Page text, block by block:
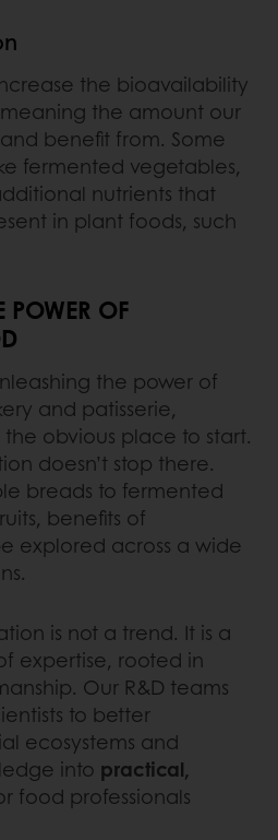
the bioavailability
the amount our
benefit from. Some
fermented vegetables,
nutrients that
in plant foods, such
POWER OF
the power of
and patisserie,
obvious place to start.
doesn’t stop there.
breads to fermented
benefits of
explored across a wide
is not a trend. It is a
expertise, rooted in
Our R&D teams
to better
ecosystems and
into practical,
food professionals